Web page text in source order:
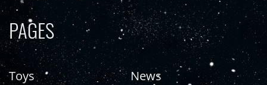
PAGES
Toys
News